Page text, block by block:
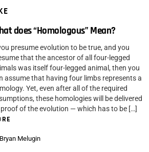
does “Homologous” Mean?
presume evolution to be true, and you
that the ancestor of all four-legged
was itself four-legged animal, then you
assume that having four limbs represents a
Yet, even after all of the required
these homologies will be delivered
of the evolution — which has to be […]
Bryan Melugin